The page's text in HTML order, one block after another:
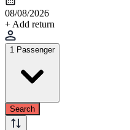
08/08/2026
+ Add return
1 Passenger
Search